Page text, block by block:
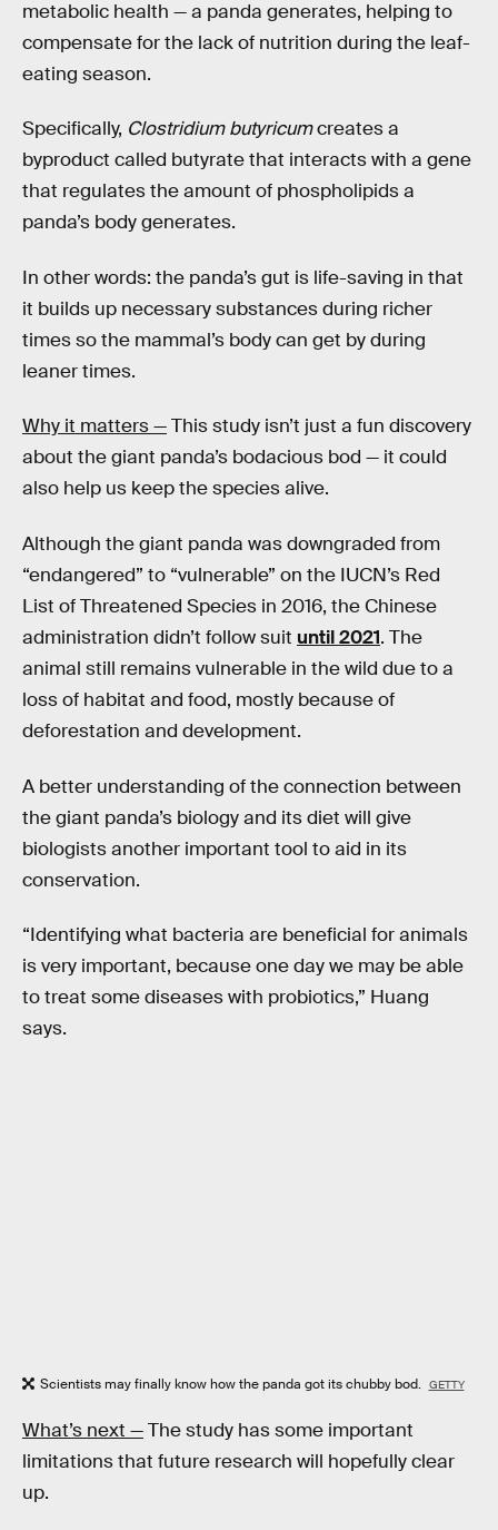
metabolic health — a panda generates, helping to
compensate for the lack of nutrition during the leaf-
eating season.
Specifically, Clostridium butyricumcreates a
byproduct called butyrate that interacts with a gene
that regulates the amount of phospholipids a
panda’s body generates.
In other words: the panda’s gut is life-saving in that
it builds up necessary substances during richer
times so the mammal’s body can get by during
leaner times.
Why it matters —This study isn’t just a fun discovery
about the giant panda’s bodacious bod — it could
also help us keep the species alive.
Although the giant panda was downgraded from
“endangered” to “vulnerable” on the IUCN’s Red
List of Threatened Species in 2016, the Chinese
administration didn’t follow suit until 2021. The
animal still remains vulnerable in the wild due to a
loss of habitat and food, mostly because of
deforestation and development.
A better understanding of the connection between
the giant panda’s biology and its diet will give
biologists another important tool to aid in its
conservation.
“Identifying what bacteria are beneficial for animals
is very important, because one day we may be able
to treat some diseases with probiotics,” Huang
says.
Scientists may finally know how the panda got its chubby bod. GETTY
What’s next —The study has some important
limitations that future research will hopefully clear
up.